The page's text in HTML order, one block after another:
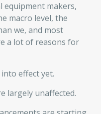
equipment makers,
macro level, the
we, and most
a lot of reasons for
effect yet.
largely unaffected.